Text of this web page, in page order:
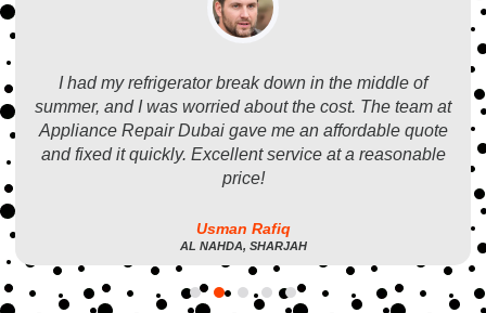
I had my refrigerator break down in the middle of
summer, and I was worried about the cost. The team at
Appliance Repair Dubai gave me an affordable quote
and fixed it quickly. Excellent service at a reasonable
price!
Usman Rafiq
AL NAHDA, SHARJAH